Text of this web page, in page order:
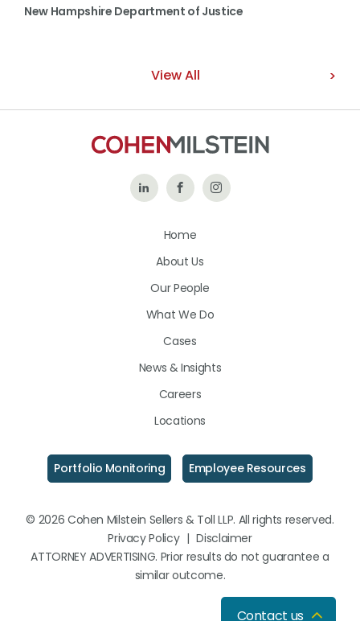
New Hampshire Department of Justice
View All
Follow Like
on
Follow
Home
About Us
Our People
What We Do
Cases
News & Insights
Careers
Locations
Portfolio Monitoring Employee Resources
© 2026 Cohen Milstein Sellers & Toll LLP. All rights reserved.
Privacy Policy | Disclaimer
ATTORNEY ADVERTISING. Prior results do not guarantee a
similar outcome.
Contact us